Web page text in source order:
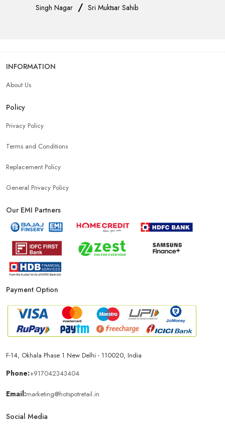
Singh Nagar / Sri Muktsar Sahib
INFORMATION
About Us
Policy
Privacy Policy
Terms and Conditions
Replacement Policy
General Privacy Policy
Our EMI Partners
Payment Option
F-14, Okhala Phase 1 New Delhi - 110020, India
Phone:+917042343404
Email:marketing@hotspotretail.in
Social Media